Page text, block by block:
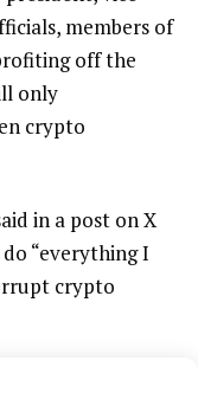
members of
off the
only
crypto
in a post on X
“everything I
crypto
to vote the